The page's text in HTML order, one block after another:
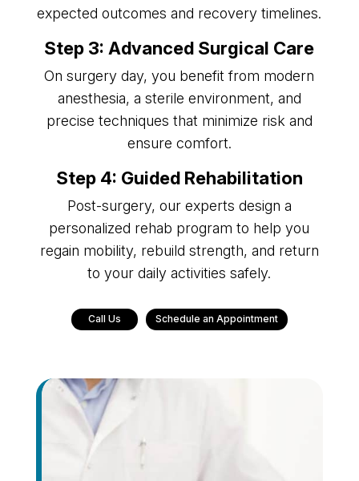
expected outcomes and recovery timelines.
Step 3: Advanced Surgical Care
On surgery day, you benefit from modern
anesthesia, a sterile environment, and
precise techniques that minimize risk and
ensure comfort.
Step 4: Guided Rehabilitation
Post-surgery, our experts design a
personalized rehab program to help you
regain mobility, rebuild strength, and return
to your daily activities safely.
Call Us Schedule an Appointment